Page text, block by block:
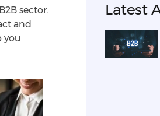
sector.
and
you
Latest